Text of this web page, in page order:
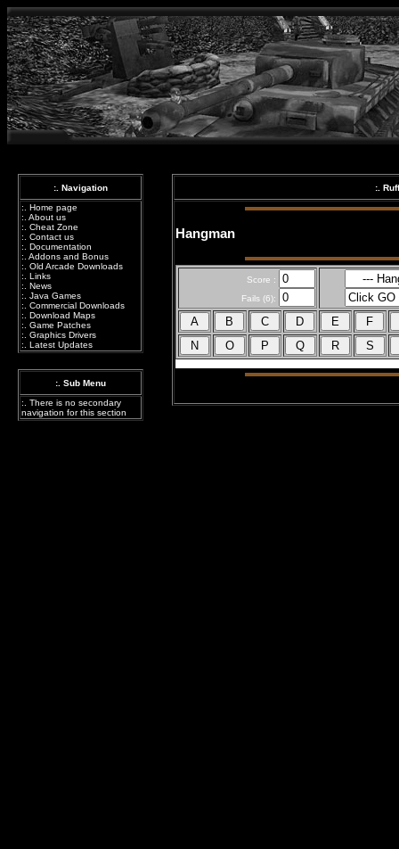
:. Navigation
:. Home page
:. About us
:. Cheat Zone
:. Contact us
:. Documentation
:. Addons and Bonus
:. Old Arcade Downloads
:. Links
:. News
:. Java Games
:. Commercial Downloads
:. Download Maps
:. Game Patches
:. Graphics Drivers
:. Latest Updates
:. Sub Menu
:. There is no secondary
navigation for this section
:.
Hangman
Score :
Fails (6):